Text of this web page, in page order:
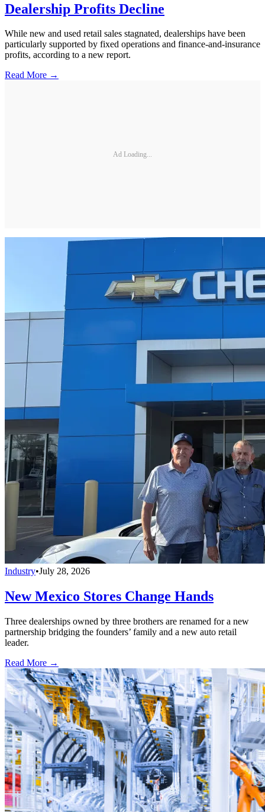
Dealership Profits Decline
While new and used retail sales stagnated, dealerships have been
particularly supported by fixed operations and finance-and-insurance
profits, according to a new report.
Read More →
Ad Loading...
Industry•July 28, 2026
New Mexico Stores Change Hands
Three dealerships owned by three brothers are renamed for a new
partnership bridging the founders’ family and a new auto retail
leader.
Read More →